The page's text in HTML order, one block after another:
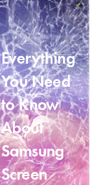
Everything
You Need
to Know
About
Samsung
Screen